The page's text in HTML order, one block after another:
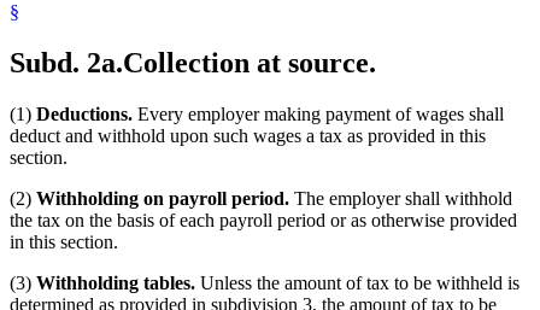
§
Subd. 2a.Collection at source.
(1) Deductions. Every employer making payment of wages shall
deduct and withhold upon such wages a tax as provided in this
section.
(2) Withholding on payroll period. The employer shall withhold
the tax on the basis of each payroll period or as otherwise provided
in this section.
(3) Withholding tables. Unless the amount of tax to be withheld is
determined as provided in subdivision 3, the amount of tax to be